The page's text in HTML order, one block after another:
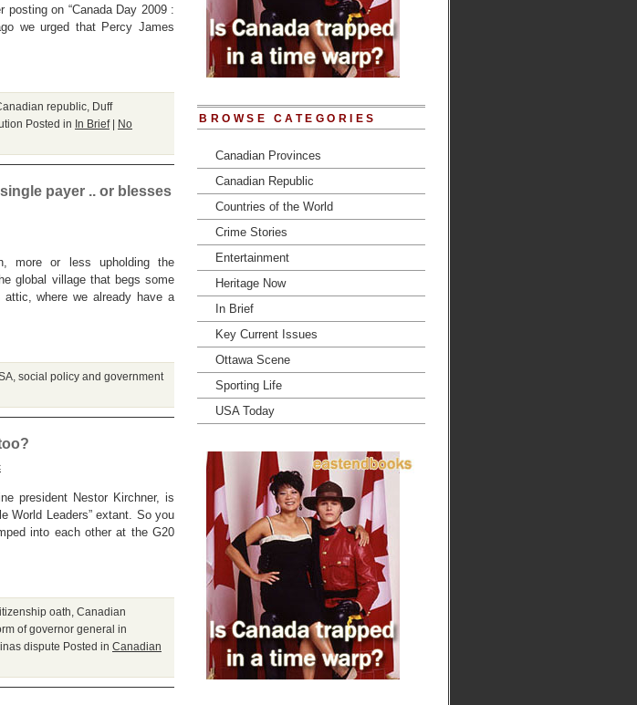
posting on “Canada Day 2009 :
we urged that Percy James
republic Duff
Posted in In Brief| No
payer .. or blesses
more or less upholding the
global village that begs some
where we already have a
social policy and government
president Nestor Kirchner, is
Leaders” extant. So you
into each other at the G20
oath Canadian
of governor general in
dispute Posted in Canadian
BROWSE CATEGORIES
Canadian Provinces
Canadian Republic
Countries of the World
Crime Stories
Entertainment
Heritage Now
In Brief
Key Current Issues
Ottawa Scene
Sporting Life
USA Today